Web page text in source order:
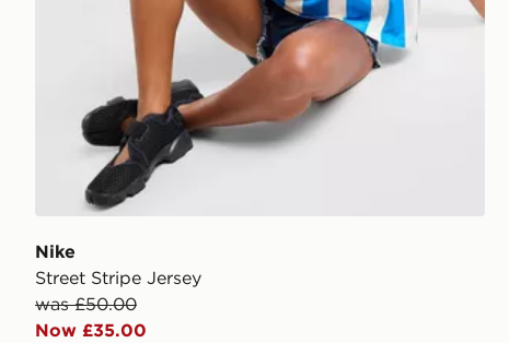
Nike
Street Stripe Jersey
was £50.00
Now £35.00